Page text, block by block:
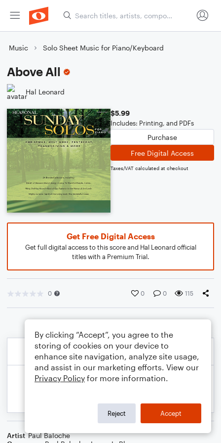
Music Solo Sheet Music for Piano/Keyboard
Above All
Hal Leonard
$5.99
Includes: Printing, and PDFs
Purchase
Free Digital Access
Taxes/VAT calculated at checkout
Get Free Digital Access
Get full digital access to this score and Hal Leonard official
titles with a Premium Trial.
0 0 0 115
Artist Paul Baloche
By clicking “Accept”, you agree to the
storing of cookies on your device to
enhance site navigation, analyze site usage,
and assist in our marketing efforts. View our
Privacy Policy for more information.
Reject Accept